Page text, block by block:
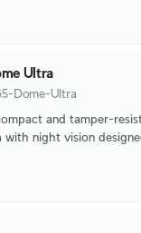
Ultra
Dome-Ultra
and tamper-
with night vision